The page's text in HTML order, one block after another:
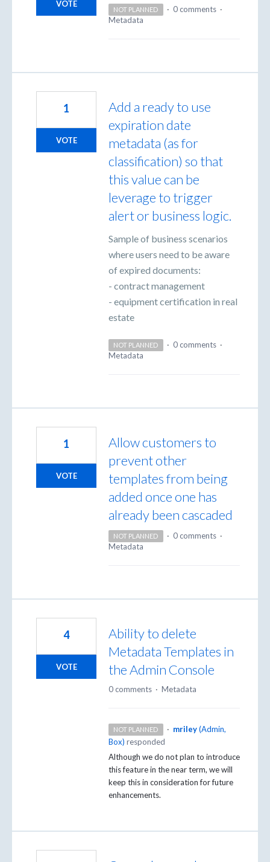
VOTE
NOT PLANNED · 0 comments ·
Metadata
Add a ready to use
expiration date
metadata (as for
classification) so that
this value can be
leverage to trigger
alert or business logic.
Sample of business scenarios
where users need to be aware
of expired documents:
- contract management
- equipment certification in real
estate
1
VOTE
NOT PLANNED · 0 comments ·
Metadata
Allow customers to
prevent other
templates from being
added once one has
already been cascaded
1
VOTE
NOT PLANNED · 0 comments ·
Metadata
Ability to delete
Metadata Templates in
the Admin Console
4
VOTE
0 comments · Metadata
NOT PLANNED · mriley (Admin,
Box) responded
Although we do not plan to introduce
this feature in the near term, we will
keep this in consideration for future
enhancements.